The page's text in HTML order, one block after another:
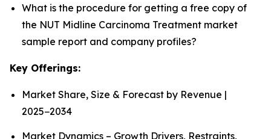
What is the procedure for getting a free copy of
the NUT Midline Carcinoma Treatment market
sample report and company profiles?
Key Offerings:
Market Share, Size & Forecast by Revenue |
2025−2034
Market Dynamics – Growth Drivers, Restraints,